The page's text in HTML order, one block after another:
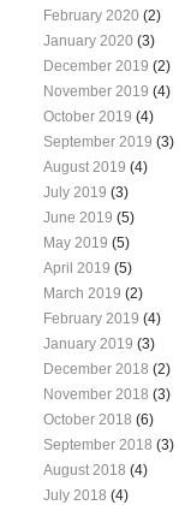
February 2020 (2)
January 2020 (3)
December 2019 (2)
November 2019 (4)
October 2019 (4)
September 2019 (3)
August 2019 (4)
July 2019 (3)
June 2019 (5)
May 2019 (5)
April 2019 (5)
March 2019 (2)
February 2019 (4)
January 2019 (3)
December 2018 (2)
November 2018 (3)
October 2018 (6)
September 2018 (3)
August 2018 (4)
July 2018 (4)